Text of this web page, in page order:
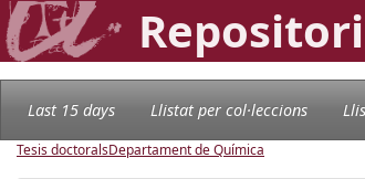
Last 15 days Llistat per col·leccions
Tesis doctoralsDepartament de Química